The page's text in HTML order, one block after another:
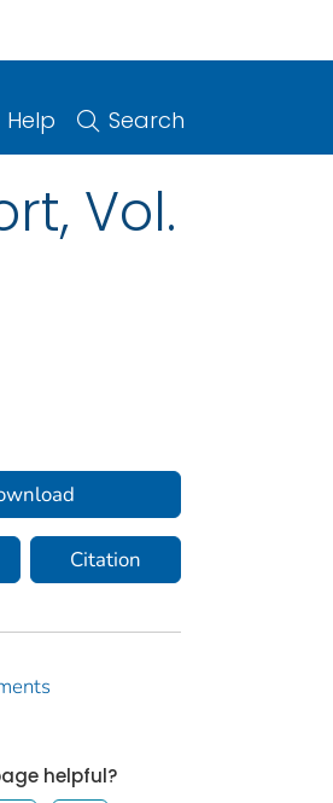
Help Search
Vol.
Citation
helpful?